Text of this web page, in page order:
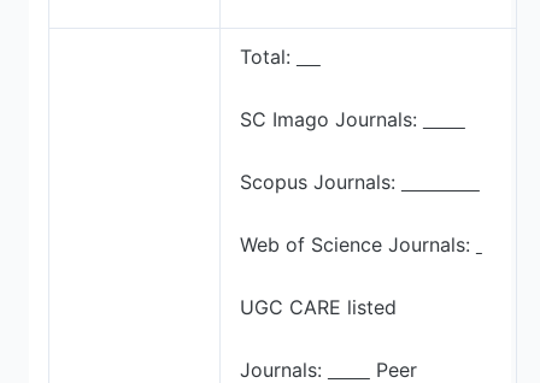
Total:
SC Imago Journals:
Scopus Journals:
Web of Science Journals:
UGC CARE listed
Journals:
Peer